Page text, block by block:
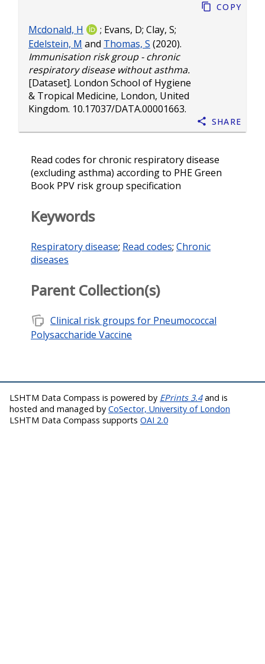
Mcdonald, H ; Evans, D; Clay, S;
Edelstein, M and Thomas, S (2020).
Immunisation risk group - chronic
respiratory disease without asthma.
[Dataset]. London School of Hygiene
& Tropical Medicine, London, United
Kingdom. 10.17037/DATA.00001663.
Copy
Share
Read codes for chronic respiratory disease
(excluding asthma) according to PHE Green
Book PPV risk group specification
Keywords
Respiratory disease; Read codes; Chronic
diseases
Parent Collection(s)
note_stack Clinical risk groups for Pneumococcal
Polysaccharide Vaccine
LSHTM Data Compass is powered by EPrints 3.4and is
hosted and managed by CoSector, University of London
LSHTM Data Compass supports OAI 2.0